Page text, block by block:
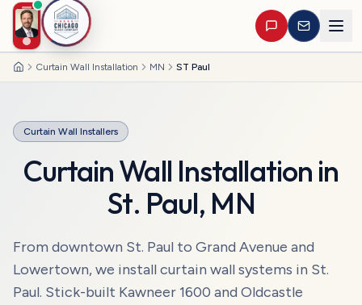
HomeCurtain Wall Installation MN ST Paul
Curtain Wall Installers
Curtain Wall Installation in
St. Paul, MN
From downtown St. Paul to Grand Avenue and
Lowertown, we install curtain wall systems in St.
Paul. Stick-built Kawneer 1600 and Oldcastle